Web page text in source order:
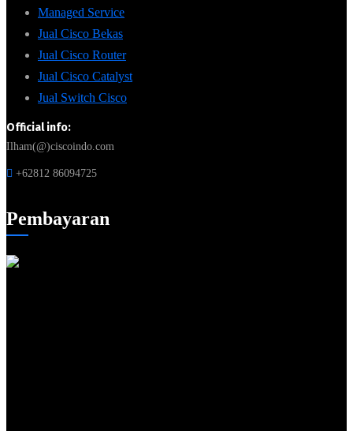
Managed Service
Jual Cisco Bekas
Jual Cisco Router
Jual Cisco Catalyst
Jual Switch Cisco
Official info:
Ilham(@)ciscoindo.com
+62812 86094725
Pembayaran